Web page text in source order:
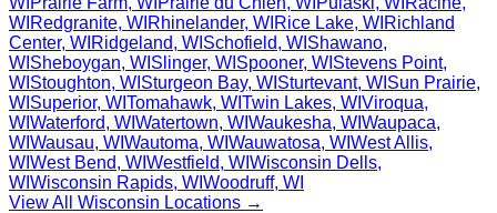
WI Redgranite, WI Rhinelander, WI Rice Lake, WI Richland
Center, WI Ridgeland, WI Schofield, WI Shawano,
WI Sheboygan, WI Slinger, WI Spooner, WI Stevens Point,
WI Stoughton, WI Sturgeon Bay, WI Sturtevant, WI Sun Prairie,
WI Superior, WI Tomahawk, WI Twin Lakes, WI Viroqua,
WI Waterford, WI Watertown, WI Waukesha, WI Waupaca,
WI Wausau, WI Wautoma, WI Wauwatosa, WI West Allis,
WI West Bend, WI Westfield, WI Wisconsin Dells,
WI Wisconsin Rapids, WI Woodruff, WI
View All Wisconsin Locations →